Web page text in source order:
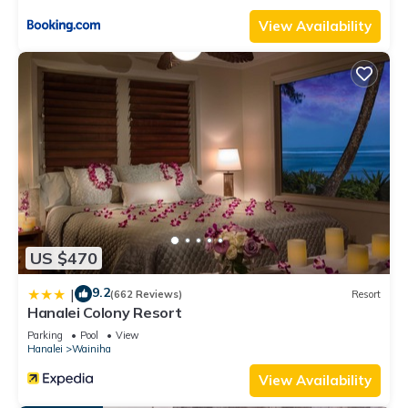
and things to do nearby, you can check below to learn more.
View Availability
US $470
| 9.2(662 Reviews) Resort
Hanalei Colony Resort
Parking Pool
View
Hanalei
Wainiha
View Availability